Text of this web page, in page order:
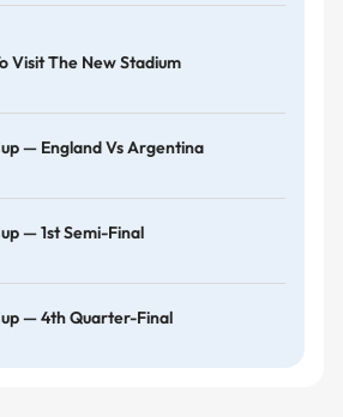
Visit The New Stadium
— England Vs Argentina
— 1st Semi-Final
— 4th Quarter-Final